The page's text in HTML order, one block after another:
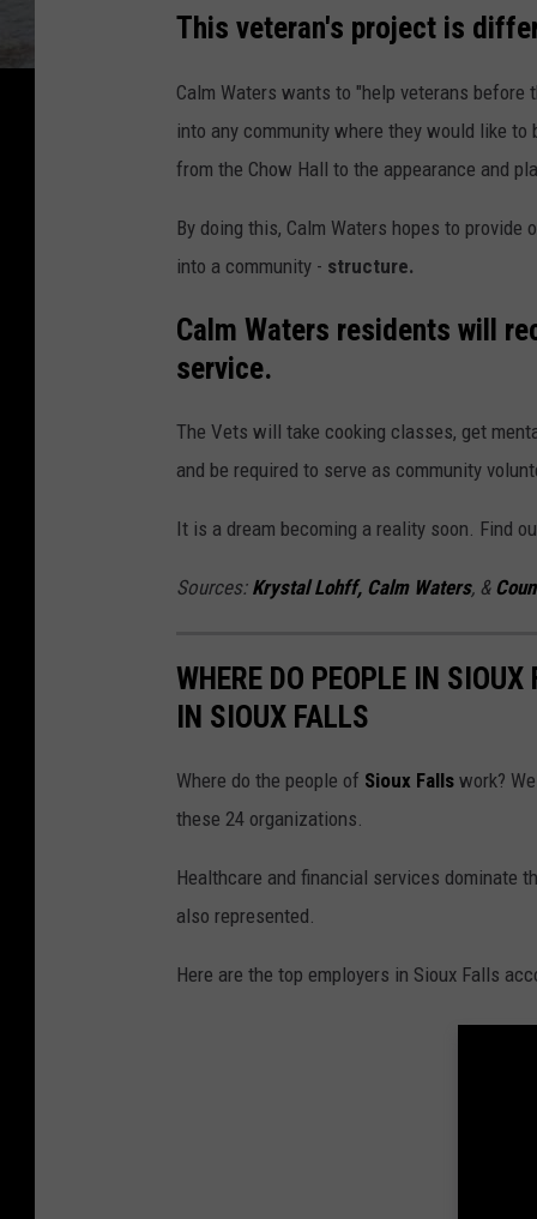
This veteran's project is
Calm Waters wants to "help veterans
into any community where they would like
from the Chow Hall to the appearance and
By doing this, Calm Waters hopes to
into a community - structure.
Calm Waters residents will
service.
The Vets will take cooking classes, get
and be required to serve as community
It is a dream becoming a reality soon. Find
Sources: Krystal Lohff, Calm Waters, &
WHERE DO PEOPLE IN
IN SIOUX FALLS
Where do the people of Sioux Falls work?
these 24 organizations.
Healthcare and financial services dominate
also represented.
Here are the top employers in Sioux Falls